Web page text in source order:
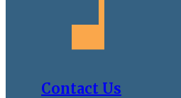
Contact Us